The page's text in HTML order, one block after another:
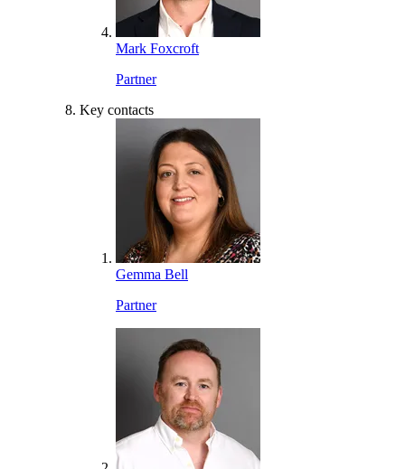
Mark Foxcroft
Partner
Key contacts
Gemma Bell
Partner